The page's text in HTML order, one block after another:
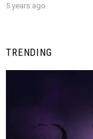
5 years ago
TRENDING